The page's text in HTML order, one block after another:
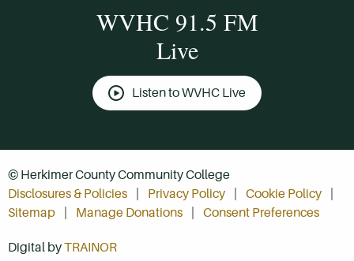
WVHC 91.5 FM
Live
Listen to WVHC Live
© Herkimer County Community College
Disclosures & Policies
Privacy Policy
Cookie Policy
Sitemap
Manage Donations Consent Preferences
Digital byTRAINOR